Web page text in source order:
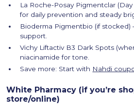
La Roche-Posay Pigmentclar
for daily prevention and steady
Bioderma Pigmentbio (if
support.
Vichy Liftactiv B3 Dark Spots
niacinamide for tone.
Save more: Start with Nahdi
White Pharmacy (if you’re
store/online)